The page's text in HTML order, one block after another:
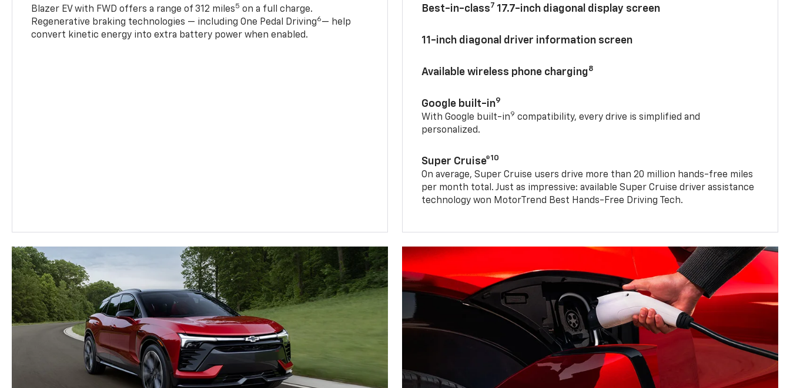
Blazer EV with FWD offers a range of 312 miles5 on a full charge.
Regenerative braking technologies — including One Pedal Driving6— help
convert kinetic energy into extra battery power when enabled.
Best-in-class7 17.7-inch diagonal display screen
11-inch diagonal driver information screen
Available wireless phone charging8
Google built-in9
With Google built-in9 compatibility, every drive is simplified and
personalized.
Super Cruise®10
On average, Super Cruise users drive more than 20 million hands-free miles
per month total. Just as impressive: available Super Cruise driver assistance
technology won MotorTrend Best Hands-Free Driving Tech.